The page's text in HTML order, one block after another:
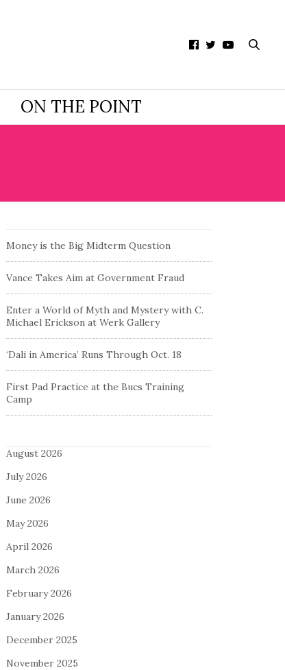
ON THE POINT
Money is the Big Midterm Question
Vance Takes Aim at Government Fraud
Enter a World of Myth and Mystery with C.
Michael Erickson at Werk Gallery
‘Dali in America’ Runs Through Oct. 18
First Pad Practice at the Bucs Training
Camp
August 2026
July 2026
June 2026
May 2026
April 2026
March 2026
February 2026
January 2026
December 2025
November 2025